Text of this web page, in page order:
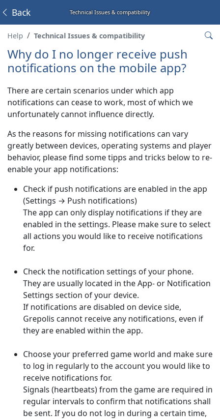
Technical Issues & compatibility
Back
Help Technical Issues & compatibility
Why do I no longer receive push
notifications on the mobile app?
There are certain scenarios under which app
notifications can cease to work, most of which we
unfortunately cannot influence directly.
As the reasons for missing notifications can vary
greatly between devices, operating systems and player
behavior, please find some tipps and tricks below to re-
enable your app notifications:
Check if push notifications are enabled in the app
(Settings → Push notifications)
The app can only display notifications if they are
enabled in the settings. Please make sure to select
all actions you would like to receive notifications
for.
Check the notification settings of your phone.
They are usually located in the App- or Notification
Settings section of your device.
If notifications are disabled on device side,
Grepolis cannot receive any notifications, even if
they are enabled within the app.
Choose your preferred game world and make sure
to log in regularly to the account you would like to
receive notifications for.
Signals (heartbeats) from the game are required in
regular intervals to confirm that notifications shall
be sent. If you do not log in during a certain time,